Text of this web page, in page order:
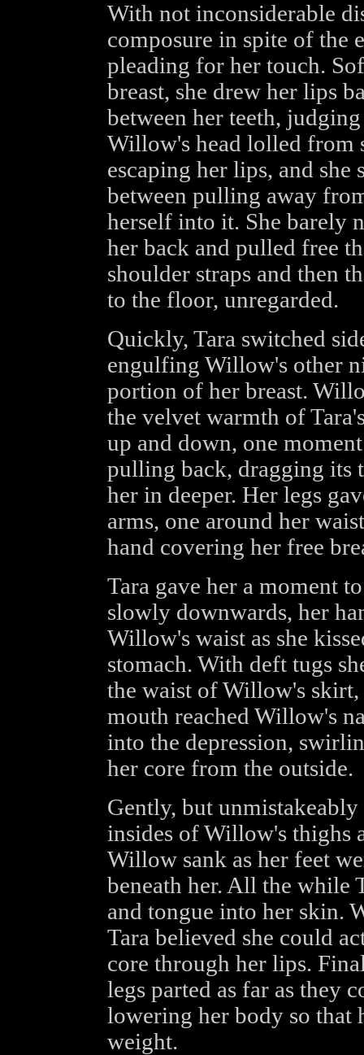
With not inconsiderable
composure in spite of the
pleading for her touch.
breast, she drew her lips
between her teeth,
Willow's head lolled from
escaping her lips, and
between pulling away
herself into it. She barely
her back and pulled free
shoulder straps and then
to the floor, unregarded.
Quickly, Tara switched
engulfing Willow's other
portion of her breast.
the velvet warmth of
up and down, one
pulling back, dragging its
her in deeper. Her legs
arms, one around her
hand covering her free
Tara gave her a moment
slowly downwards, her
Willow's waist as she
stomach. With deft tugs
the waist of Willow's
mouth reached Willow's
into the depression,
her core from the outside.
Gently, but
insides of Willow's thighs
Willow sank as her feet
beneath her. All the while
and tongue into her skin.
Tara believed she could
core through her lips.
legs parted as far as they
lowering her body so that
weight.